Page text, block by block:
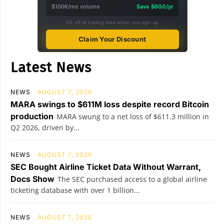
$100K/mo volume
Save $600/yr
5% off all trading fees when you sign up
Claim Your Discount
Latest News
NEWS AUGUST 7, 2026
MARA swings to $611M loss despite record Bitcoin
production MARA swung to a net loss of $611.3 million in
Q2 2026, driven by...
NEWS AUGUST 7, 2026
SEC Bought Airline Ticket Data Without Warrant,
Docs Show The SEC purchased access to a global airline
ticketing database with over 1 billion...
NEWS AUGUST 7, 2026